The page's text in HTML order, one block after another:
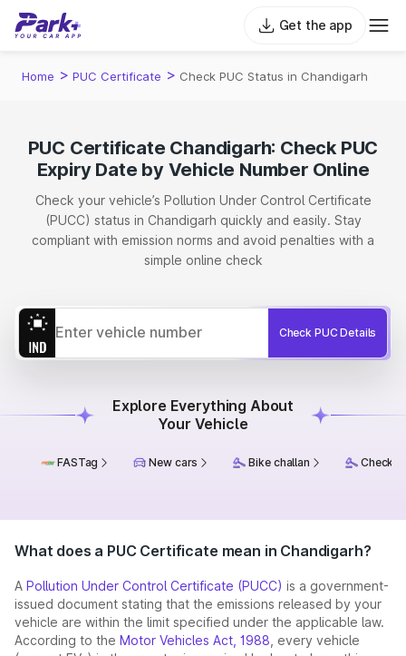
Get the app
Home > PUC Certificate > Check PUC Status in Chandigarh
PUC Certificate Chandigarh: Check PUC
Expiry Date by Vehicle Number Online
Check your vehicle’s Pollution Under Control Certificate
(PUCC) status in Chandigarh quickly and easily. Stay
compliant with emission norms and avoid penalties with a
simple online check
Check PUC Details
Explore Everything About
Your Vehicle
FASTag New cars Bike challan Check
What does a PUC Certificate mean in Chandigarh?
A Pollution Under Control Certificate (PUCC) is a government-
issued document stating that the emissions released by your
vehicle are within the limit specified under the applicable law.
According to the Motor Vehicles Act, 1988 , every vehicle